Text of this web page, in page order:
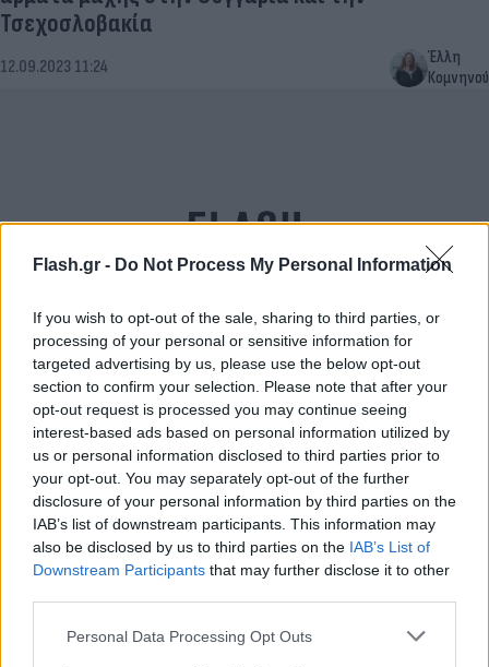
Flash.gr - Do Not Process My Personal Information
If you wish to opt-out of the sale, sharing to third parties, or
processing of your personal or sensitive information for
targeted advertising by us, please use the below opt-out
section to confirm your selection. Please note that after your
opt-out request is processed you may continue seeing
interest-based ads based on personal information utilized by
us or personal information disclosed to third parties prior to
your opt-out. You may separately opt-out of the further
disclosure of your personal information by third parties on the
IAB’s list of downstream participants. This information may
also be disclosed by us to third parties on the IAB’s List of
Downstream Participants that may further disclose it to other
Please note that this website/app uses one or more Google
Personal Data Processing Opt Outs
Τσεχοσλοβακία
12.09.2023 11:24
Έλλη
Κομνηνού
Ρολόι της Αποκάλυψης: Πόσο απέχουμε από την
καταστροφή
20.01.2022 10:47
Μαρία
Ευσταθίου